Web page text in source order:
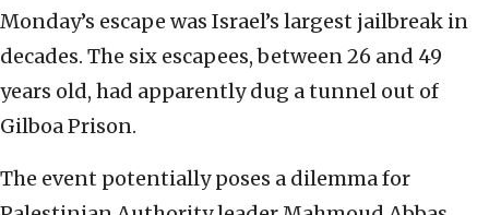
Monday’s escape was Israel’s largest jailbreak in
decades. The six escapees, between 26 and 49
years old, had apparently dug a tunnel out of
Gilboa Prison.
The event potentially poses a dilemma for